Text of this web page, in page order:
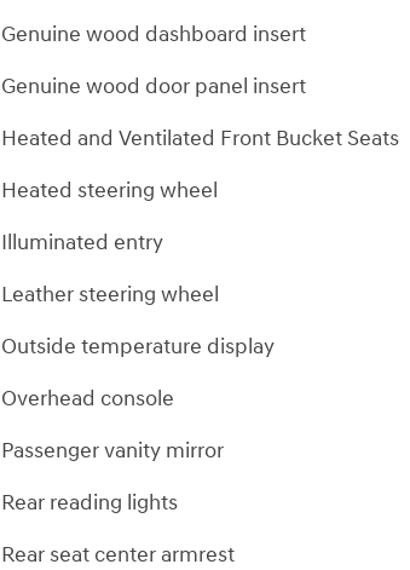
Genuine wood dashboard insert
Genuine wood door panel insert
Heated and Ventilated Front Bucket Seats
Heated steering wheel
Illuminated entry
Leather steering wheel
Outside temperature display
Overhead console
Passenger vanity mirror
Rear reading lights
Rear seat center armrest